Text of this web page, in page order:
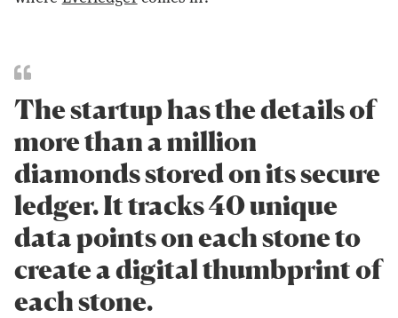
The startup has the details of
more than a million
diamonds stored on its secure
ledger. It tracks 40 unique
data points on each stone to
create a digital thumbprint of
each stone.